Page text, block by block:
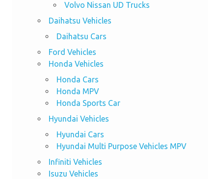
Volvo Nissan UD Trucks
Daihatsu Vehicles
Daihatsu Cars
Ford Vehicles
Honda Vehicles
Honda Cars
Honda MPV
Honda Sports Car
Hyundai Vehicles
Hyundai Cars
Hyundai Multi Purpose Vehicles MPV
Infiniti Vehicles
Isuzu Vehicles